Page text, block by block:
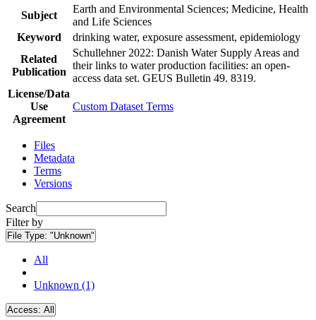
Subject
Earth and Environmental Sciences; Medicine, Health
and Life Sciences
Keyword
drinking water, exposure assessment, epidemiology
Related
Publication
Schullehner 2022: Danish Water Supply Areas and
their links to water production facilities: an open-
access data set. GEUS Bulletin 49. 8319.
License/Data
Use
Agreement
Custom Dataset Terms
Files
Metadata
Terms
Versions
Search
Filter by
File Type: "Unknown"
All
Unknown (1)
Access: All